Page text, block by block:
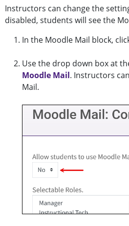
Instructors can change the
disabled, students will see the
In the Moodle Mail block,
Use the drop down box at
Moodle Mail. Instructors
Mail.